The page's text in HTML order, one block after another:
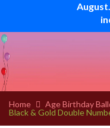
Home
Age Birthday
Black & Gold Double